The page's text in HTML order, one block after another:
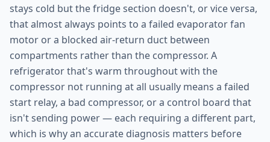
stays cold but the fridge section doesn't, or vice versa,
that almost always points to a failed evaporator fan
motor or a blocked air-return duct between
compartments rather than the compressor. A
refrigerator that's warm throughout with the
compressor not running at all usually means a failed
start relay, a bad compressor, or a control board that
isn't sending power — each requiring a different part,
which is why an accurate diagnosis matters before